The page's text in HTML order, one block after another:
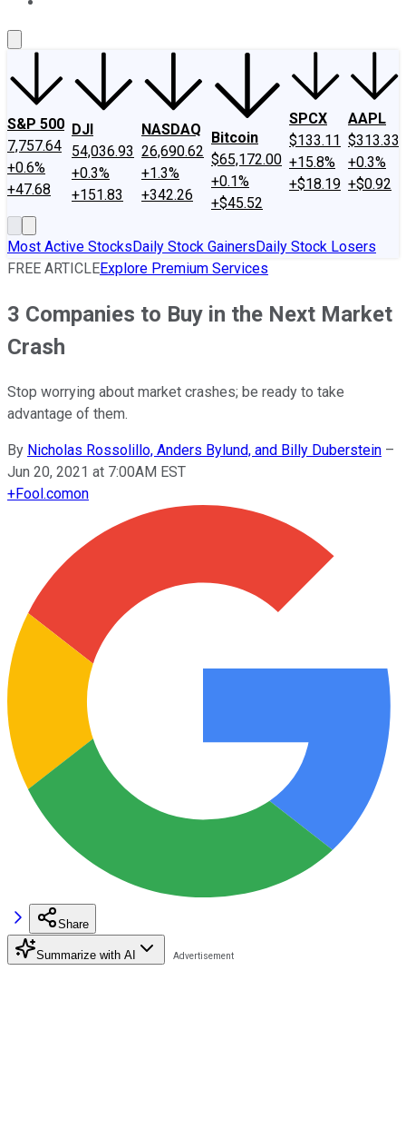
S&P 500
7,757.64
+0.6%
+47.68
DJI
54,036.93
+0.3%
+151.83
NASDAQ
26,690.62
+1.3%
+342.26
Bitcoin
$65,172.00
+0.1%
+$45.52
SPCX
$133.11
+15.8%
+$18.19
AAPL
$313.33
+0.3%
+$0.92
Most Active StocksDaily Stock GainersDaily Stock Losers
FREE ARTICLEExplore Premium Services
3 Companies to Buy in the Next Market
Crash
Stop worrying about market crashes; be ready to take
advantage of them.
By Nicholas Rossolillo, Anders Bylund, and Billy Duberstein –
Jun 20, 2021 at 7:00AM EST
+Fool.comon
Share
Summarize with AI